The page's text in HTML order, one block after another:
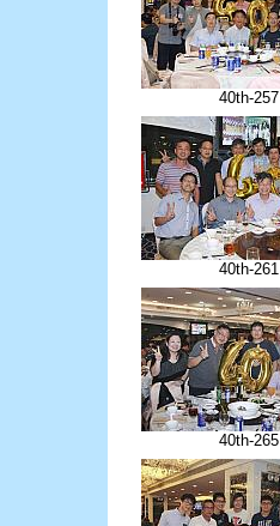
40th-257
40th-261
40th-265